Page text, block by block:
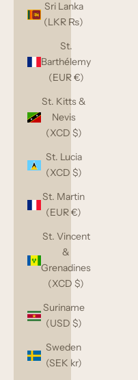
Sri Lanka
(LKR ₨)
St.
Barthélemy
(EUR €)
St. Kitts &
Nevis
(XCD $)
St. Lucia
(XCD $)
St. Martin
(EUR €)
St. Vincent
&
Grenadines
(XCD $)
Suriname
(USD $)
Sweden
(SEK kr)